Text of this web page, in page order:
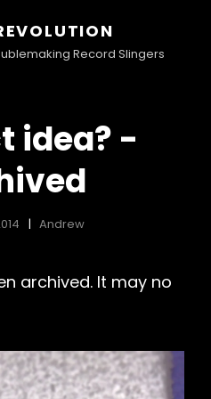
Record Slingers
idea? -
Andrew
archived. It may no